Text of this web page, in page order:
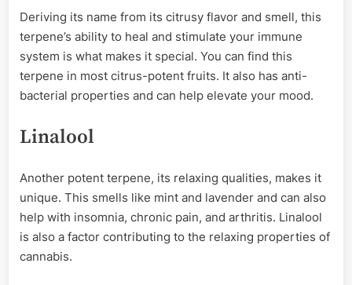
Deriving its name from its citrusy flavor and smell, this
terpene’s ability to heal and stimulate your immune
system is what makes it special. You can find this
terpene in most citrus-potent fruits. It also has anti-
bacterial properties and can help elevate your mood.
Linalool
Another potent terpene, its relaxing qualities, makes it
unique. This smells like mint and lavender and can also
help with insomnia, chronic pain, and arthritis. Linalool
is also a factor contributing to the relaxing properties of
cannabis.